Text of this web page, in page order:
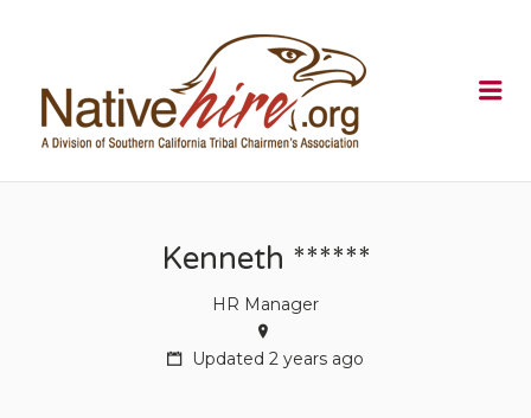
Kenneth ******
HR Manager
Updated 2 years ago